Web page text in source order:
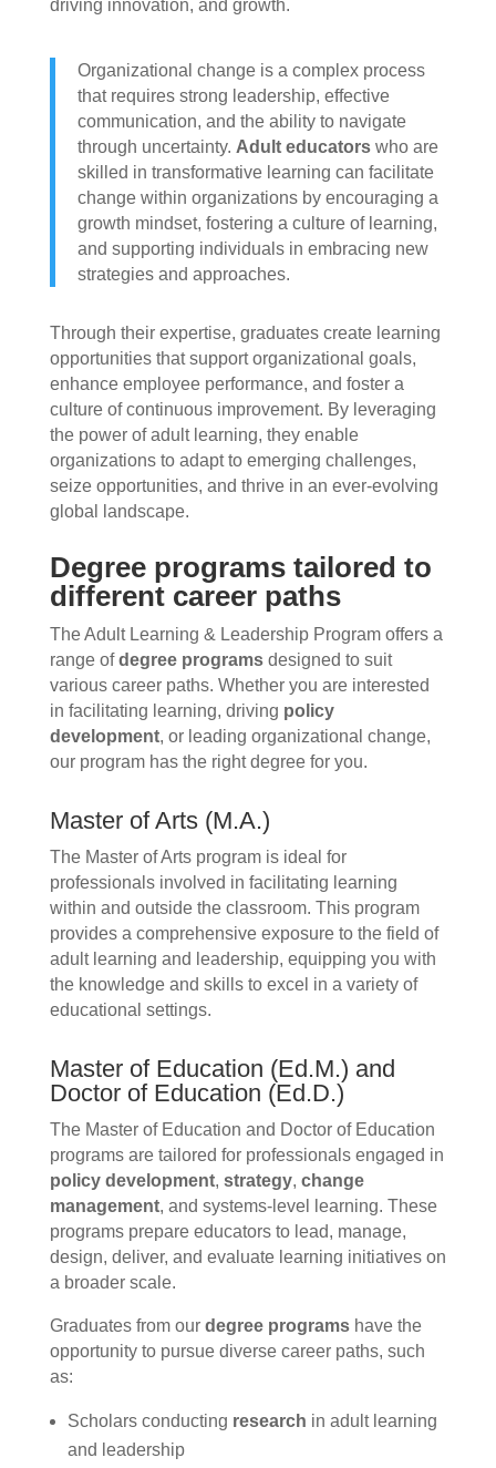
driving innovation, and growth.
Organizational change is a complex process
that requires strong leadership, effective
communication, and the ability to navigate
through uncertainty. Adult educatorswho are
skilled in transformative learning can facilitate
change within organizations by encouraging a
growth mindset, fostering a culture of learning,
and supporting individuals in embracing new
strategies and approaches.
Through their expertise, graduates create learning
opportunities that support organizational goals,
enhance employee performance, and foster a
culture of continuous improvement. By leveraging
the power of adult learning, they enable
organizations to adapt to emerging challenges,
seize opportunities, and thrive in an ever-evolving
global landscape.
Degree programs tailored to
different career paths
The Adult Learning & Leadership Program offers a
range ofdegree programsdesigned to suit
various career paths. Whether you are interested
in facilitating learning, driving policy
development, or leading organizational change,
our program has the right degree for you.
Master of Arts (M.A.)
The Master of Arts program is ideal for
professionals involved in facilitating learning
within and outside the classroom. This program
provides a comprehensive exposure to the field of
adult learning and leadership, equipping you with
the knowledge and skills to excel in a variety of
educational settings.
Master of Education (Ed.M.) and
Doctor of Education (Ed.D.)
The Master of Education and Doctor of Education
programs are tailored for professionals engaged in
policy development, strategy, change
management, and systems-level learning. These
programs prepare educators to lead, manage,
design, deliver, and evaluate learning initiatives on
a broader scale.
Graduates from our degree programshave the
opportunity to pursue diverse career paths, such
as:
Scholars conducting research in adult learning
and leadership